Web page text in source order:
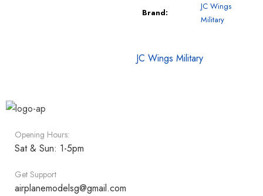
Brand:
JC Wings
Military
JC Wings Military
Opening Hours:
Sat & Sun: 1-5pm
Get Support
airplanemodelsg@gmail.com